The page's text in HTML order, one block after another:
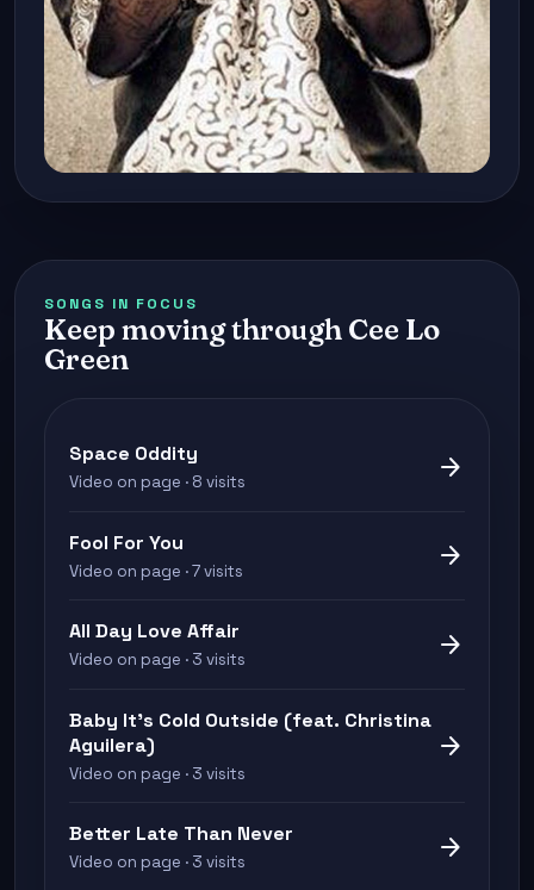
SONGS IN FOCUS
Keep moving through Cee Lo
Green
Space Oddity
Video on page · 8 visits arrow_forward
Fool For You
Video on page · 7 visits arrow_forward
All Day Love Affair
Video on page · 3 visits arrow_forward
Baby It's Cold Outside (feat. Christina
Aguilera)
Video on page · 3 visits
arrow_forward
Better Late Than Never
Video on page · 3 visits arrow_forward